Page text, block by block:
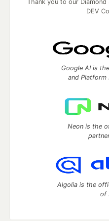
Thank you to our
DEV
Google AI is
and Platform
Neon is the
Algolia is the
of